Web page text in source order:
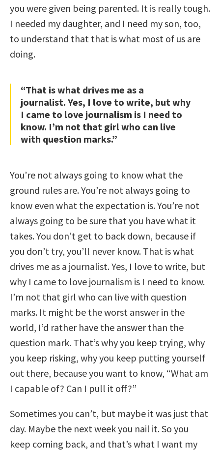
you were given being parented. It is really tough.
I needed my daughter, and I need my son, too,
to understand that that is what most of us are
doing.
“That is what drives me as a
journalist. Yes, I love to write, but why
I came to love journalism is I need to
know. I’m not that girl who can live
with question marks.”
You’re not always going to know what the
ground rules are. You’re not always going to
know even what the expectation is. You’re not
always going to be sure that you have what it
takes. You don’t get to back down, because if
you don’t try, you’ll never know. That is what
drives me as a journalist. Yes, I love to write, but
why I came to love journalism is I need to know.
I’m not that girl who can live with question
marks. It might be the worst answer in the
world, I’d rather have the answer than the
question mark. That’s why you keep trying, why
you keep risking, why you keep putting yourself
out there, because you want to know, “What am
I capable of? Can I pull it off?”
Sometimes you can’t, but maybe it was just that
day. Maybe the next week you nail it. So you
keep coming back, and that’s what I want my